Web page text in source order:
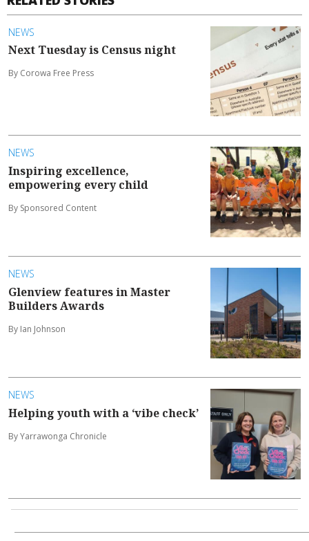
NEWS
Next Tuesday is Census night
By Corowa Free Press
NEWS
Inspiring excellence,
empowering every child
By Sponsored Content
NEWS
Glenview features in Master
Builders Awards
By Ian Johnson
NEWS
Helping youth with a ‘vibe check’
By Yarrawonga Chronicle